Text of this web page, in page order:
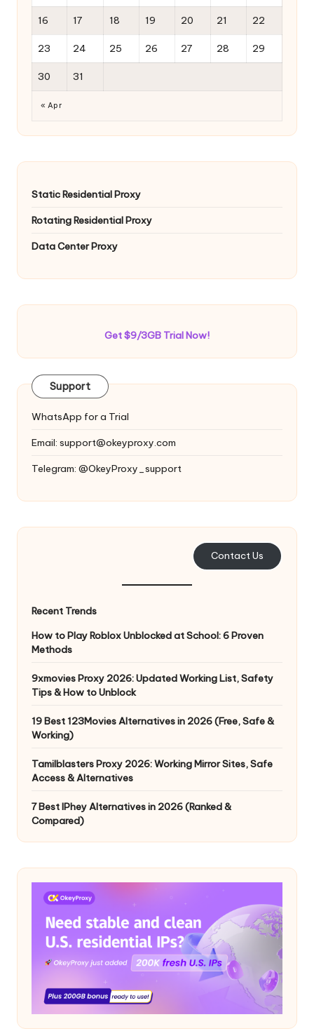
16 17 18 19 20 21 22
23 24 25 26 27 28 29
30 31
« Apr
Static Residential Proxy
Rotating Residential Proxy
Data Center Proxy
Get $9/3GB Trial Now!
Support
WhatsApp for a Trial
Email: support@okeyproxy.com
Telegram: @OkeyProxy_support
Contact Us
Recent Trends
How to Play Roblox Unblocked at School: 6 Proven
Methods
9xmovies Proxy 2026: Updated Working List, Safety
Tips & How to Unblock
19 Best 123Movies Alternatives in 2026 (Free, Safe &
Working)
Tamilblasters Proxy 2026: Working Mirror Sites, Safe
Access & Alternatives
7 Best IPhey Alternatives in 2026 (Ranked &
Compared)